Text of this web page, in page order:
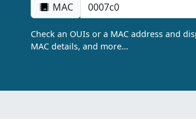
MAC
Check an OUIs or a MAC address and
MAC details, and more…